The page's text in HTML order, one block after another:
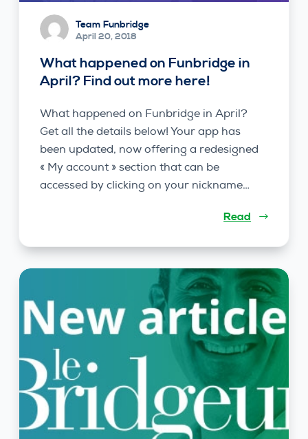
Team Funbridge
April 20, 2018
What happened on Funbridge in
April? Find out more here!
What happened on Funbridge in April?
Get all the details below! Your app has
been updated, now offering a redesigned
« My account » section that can be
accessed by clicking on your nickname…
Read